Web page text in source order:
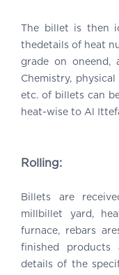
The billet is then
thedetails of heat
grade on oneend,
Chemistry,
etc. of billets can
heat-wise to Al
Rolling:
Billets are
millbillet yard,
furnace, rebars
finished
details of the